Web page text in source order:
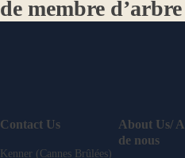
de membre
Contact Us
Kenner (Cannes Brûlées)
About Us/
de nous